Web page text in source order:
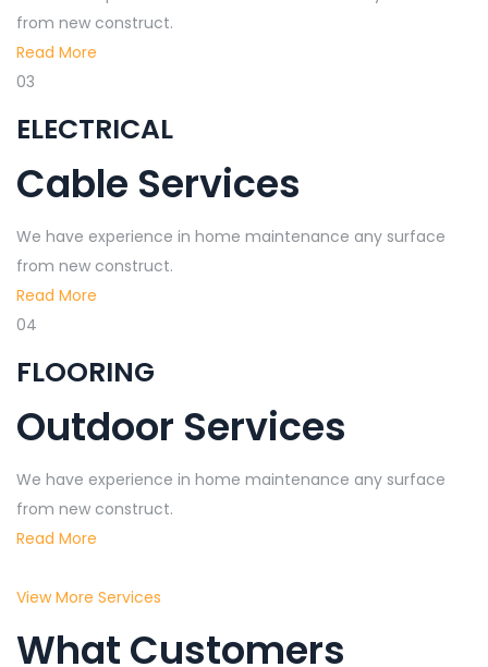
from new construct.
Read More
03
ELECTRICAL
Cable Services
We have experience in home maintenance any surface
from new construct.
Read More
04
FLOORING
Outdoor Services
We have experience in home maintenance any surface
from new construct.
Read More
View More Services
What Customers